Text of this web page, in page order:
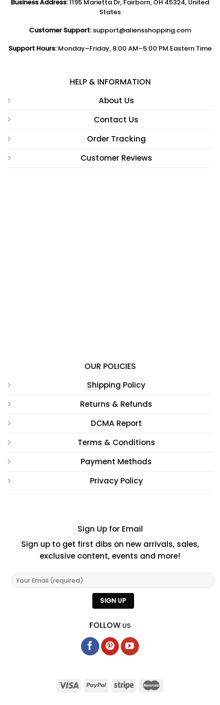
Business Address:1195 Marietta Dr, Fairborn, OH 45324, United
States
Customer Support: support@aliensshopping.com
Support Hours: Monday–Friday, 8:00 AM–5:00 PM Eastern Time
HELP & INFORMATION
About Us
Contact Us
Order Tracking
Customer Reviews
OUR POLICIES
Shipping Policy
Returns & Refunds
DCMA Report
Terms & Conditions
Payment Methods
Privacy Policy
Sign Up for Email
Sign up to get first dibs on new arrivals, sales,
exclusive content, events and more!
FOLLOW US